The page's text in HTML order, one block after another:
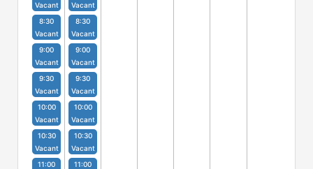
Vacant
8:30
Vacant
9:00
Vacant
9:30
Vacant
10:00
Vacant
10:30
Vacant
11:00
Vacant
8:30
Vacant
9:00
Vacant
9:30
Vacant
10:00
Vacant
10:30
Vacant
11:00